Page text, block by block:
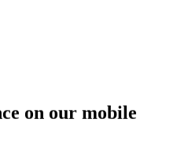
on our mobile